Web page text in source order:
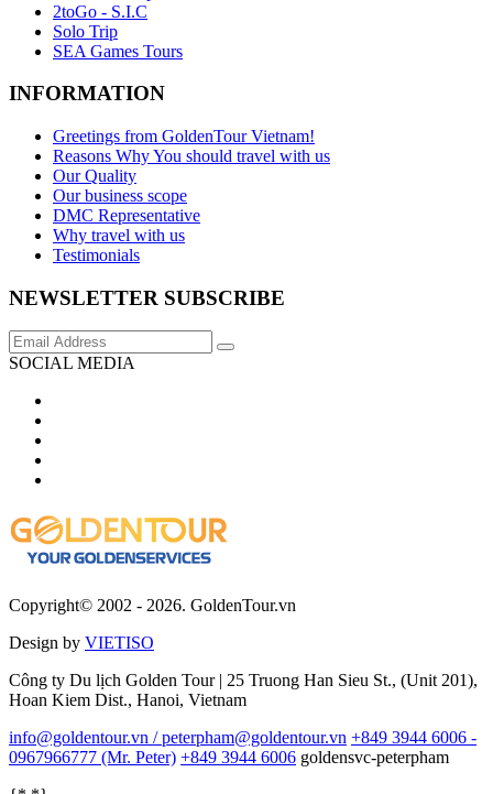
2toGo - S.I.C
Solo Trip
SEA Games Tours
INFORMATION
Greetings from GoldenTour Vietnam!
Reasons Why You should travel with us
Our Quality
Our business scope
DMC Representative
Why travel with us
Testimonials
NEWSLETTER SUBSCRIBE
SOCIAL MEDIA
Copyright© 2002 - 2026. GoldenTour.vn
Design by VIETISO
Công ty Du lịch Golden Tour | 25 Truong Han Sieu St., (Unit 201),
Hoan Kiem Dist., Hanoi, Vietnam
info@goldentour.vn / peterpham@goldentour.vn +849 3944 6006 -
0967966777 (Mr. Peter) +849 3944 6006 goldensvc-peterpham